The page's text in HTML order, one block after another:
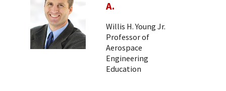
A.
Willis H. Young Jr.
Professor of
Aerospace
Engineering
Education